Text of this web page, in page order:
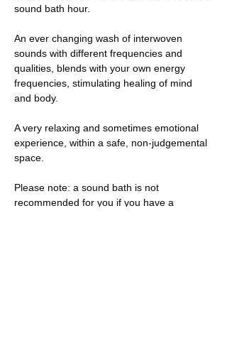
sound bath hour.
An ever changing wash of interwoven
sounds with different frequencies and
qualities, blends with your own energy
frequencies, stimulating healing of mind
and body.
A very relaxing and sometimes emotional
experience, within a safe, non-judgemental
space.
Please note: a sound bath is not
recommended for you if you have a